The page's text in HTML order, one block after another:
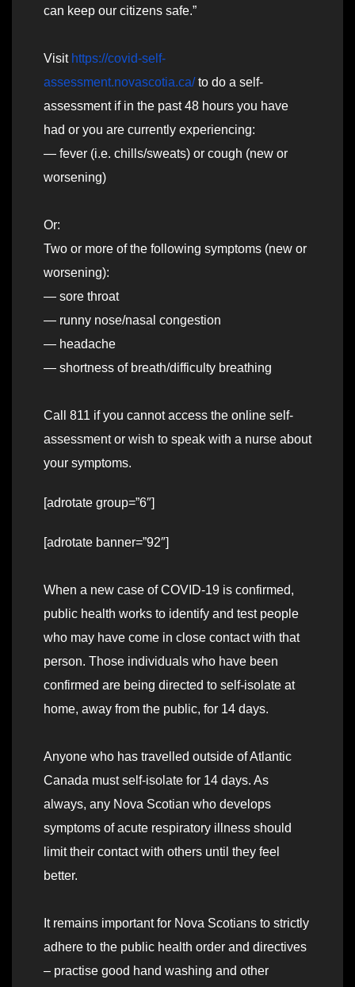
can keep our citizens safe.”
Visit https://covid-self-
assessment.novascotia.ca/to do a self-
assessment if in the past 48 hours you have
had or you are currently experiencing:
— fever (i.e. chills/sweats) or cough (new or
worsening)
Or:
Two or more of the following symptoms (new or
worsening):
— sore throat
— runny nose/nasal congestion
— headache
— shortness of breath/difficulty breathing
Call 811 if you cannot access the online self-
assessment or wish to speak with a nurse about
your symptoms.
[adrotate group=”6″]
[adrotate banner=”92″]
When a new case of COVID-19 is confirmed,
public health works to identify and test people
who may have come in close contact with that
person. Those individuals who have been
confirmed are being directed to self-isolate at
home, away from the public, for 14 days.
Anyone who has travelled outside of Atlantic
Canada must self-isolate for 14 days. As
always, any Nova Scotian who develops
symptoms of acute respiratory illness should
limit their contact with others until they feel
better.
It remains important for Nova Scotians to strictly
adhere to the public health order and directives
– practise good hand washing and other